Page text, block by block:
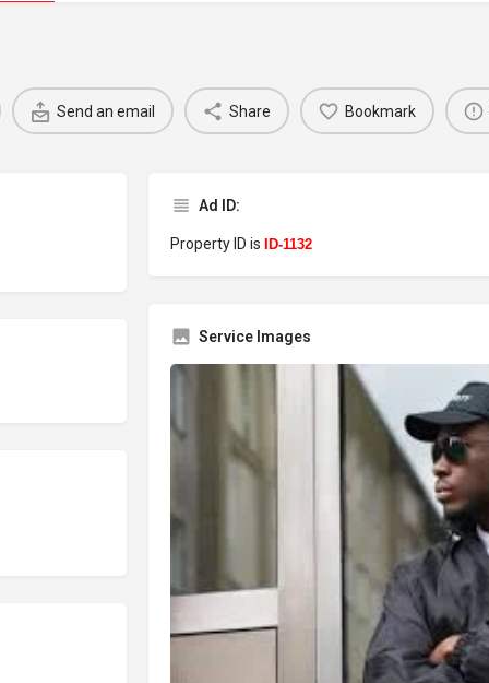
Send an email Share Bookmark
Ad ID:
Property ID is ID-1132
Service Images